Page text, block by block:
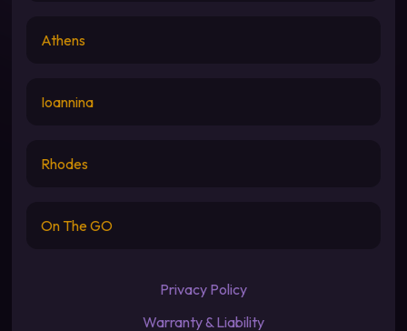
Athens
Ioannina
Rhodes
On The GO
Privacy Policy
Warranty & Liability